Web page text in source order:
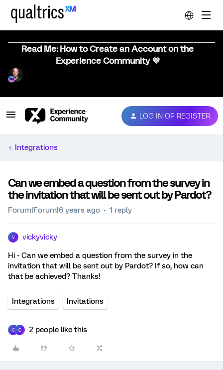
Read Me: How to Create an Account on the
Experience Community 💜
LOG IN OR REGISTER
Integrations
Can we embed a question from the survey in
the invitation that will be sent out by Pardot?
Forum|Forum|6 years ago 1 reply
V vickyvicky
Hi - Can we embed a question from the survey in the
invitation that will be sent out by Pardot? If so, how can
that be achieved? Thanks!
Integrations Invitations
C C 2 people like this